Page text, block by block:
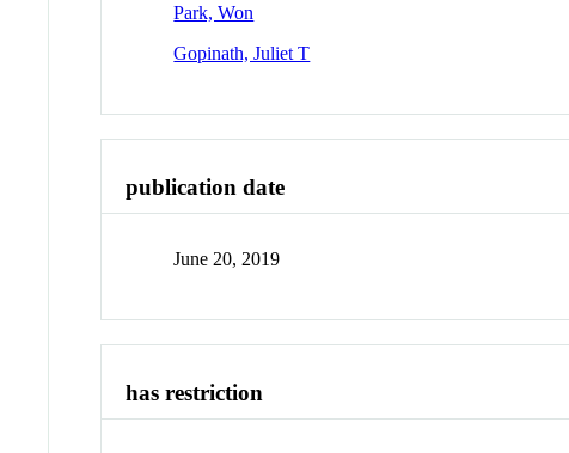
Park, Won
Gopinath, Juliet T
publication date
June 20, 2019
has restriction